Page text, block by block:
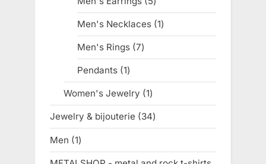
products
Men's Necklaces 11
product
Men's Rings 77
products
Pendants 11
product
Women's Jewelry 11
product
Jewelry & bijouterie 3434
products
Men 11
product